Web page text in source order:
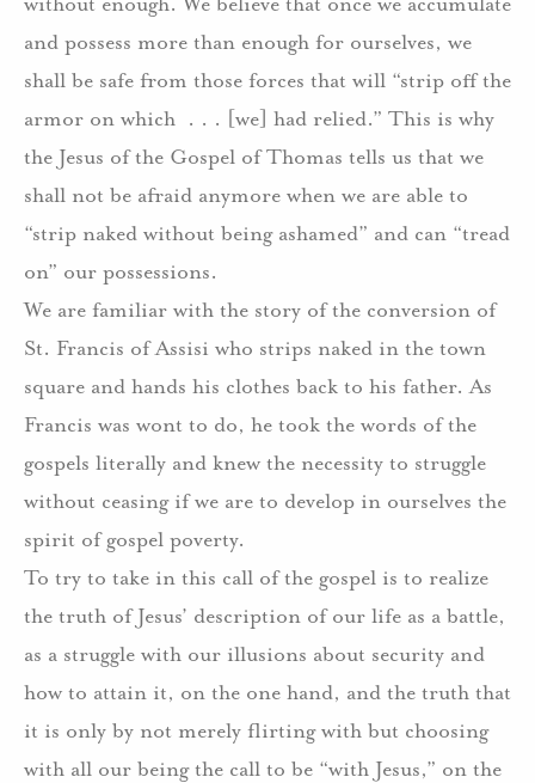
and possess more than enough for ourselves, we
shall be safe from those forces that will “strip off the
armor on which . . . [we] had relied.” This is why
the Jesus of the Gospel of Thomas tells us that we
shall not be afraid anymore when we are able to
“strip naked without being ashamed” and can “tread
on” our possessions.
We are familiar with the story of the conversion of
St. Francis of Assisi who strips naked in the town
square and hands his clothes back to his father. As
Francis was wont to do, he took the words of the
gospels literally and knew the necessity to struggle
without ceasing if we are to develop in ourselves the
spirit of gospel poverty.
To try to take in this call of the gospel is to realize
the truth of Jesus’ description of our life as a battle,
as a struggle with our illusions about security and
how to attain it, on the one hand, and the truth that
it is only by not merely flirting with but choosing
with all our being the call to be “with Jesus,” on the